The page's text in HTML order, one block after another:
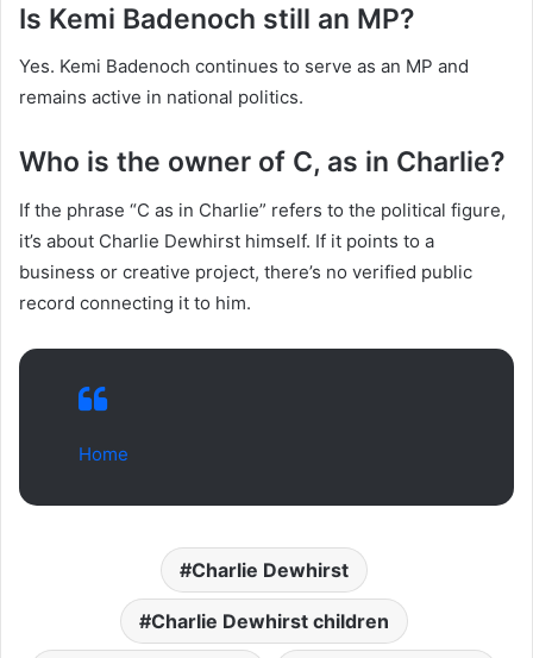
Is Kemi Badenoch still an MP?
Yes. Kemi Badenoch continues to serve as an MP and
remains active in national politics.
Who is the owner of C, as in Charlie?
If the phrase “C as in Charlie” refers to the political figure,
it’s about Charlie Dewhirst himself. If it points to a
business or creative project, there’s no verified public
record connecting it to him.
Home
Charlie Dewhirst
Charlie Dewhirst children